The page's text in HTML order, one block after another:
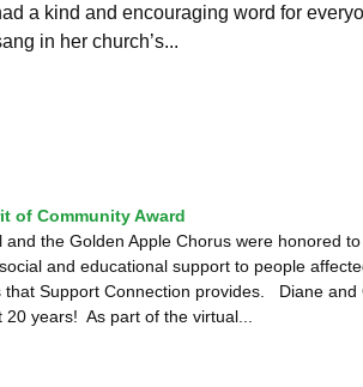
a kind and encouraging word for
in her church’s...
of Community Award
the Golden Apple Chorus were honored
and educational support to people
Support Connection provides. Diane
years! As part of the virtual...